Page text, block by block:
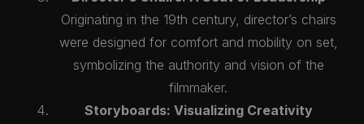
Originating in the 19th century, director’s chairs
were designed for comfort and mobility on set,
symbolizing the authority and vision of the
filmmaker.
Storyboards: Visualizing Creativity